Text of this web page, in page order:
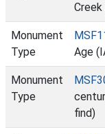
Monument
Type
Age
Monument
Type
find)